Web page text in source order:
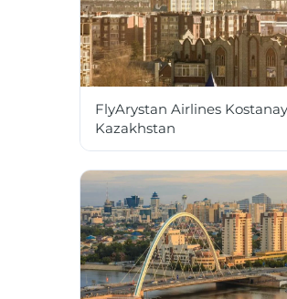
FlyArystan Airlines
Kazakhstan